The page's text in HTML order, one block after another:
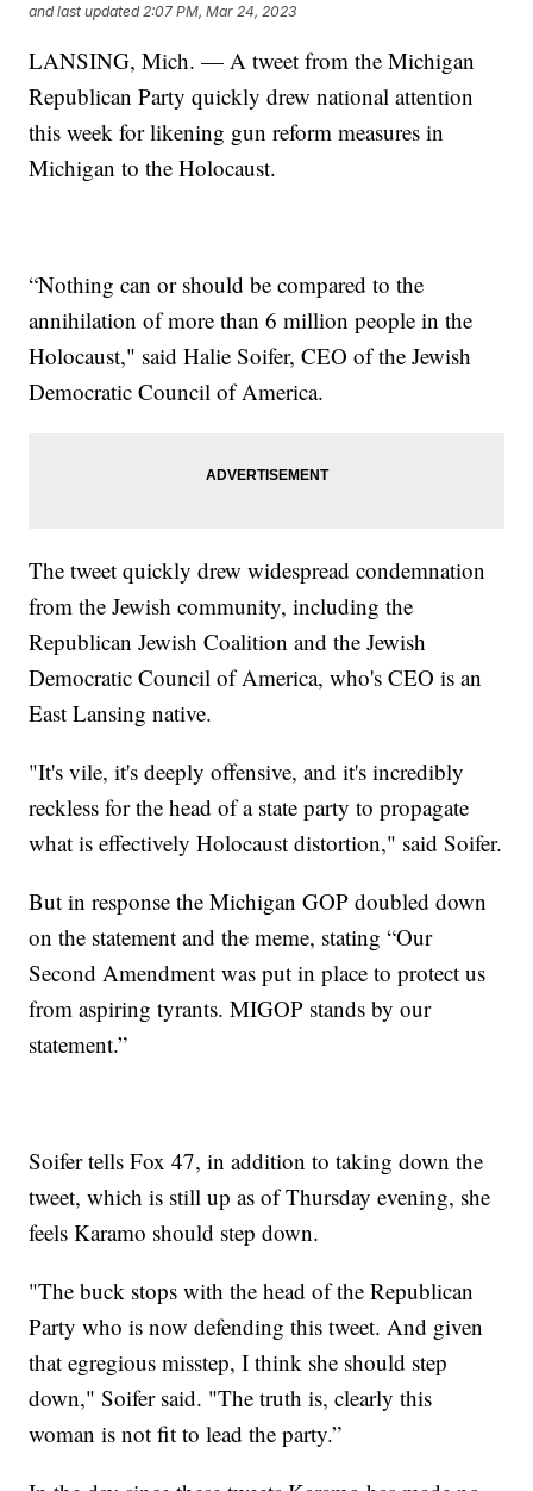
and last updated 2:07 PM, Mar 24, 2023
LANSING, Mich. — A tweet from the Michigan
Republican Party quickly drew national attention
this week for likening gun reform measures in
Michigan to the Holocaust.
“Nothing can or should be compared to the
annihilation of more than 6 million people in the
Holocaust," said Halie Soifer, CEO of the Jewish
Democratic Council of America.
The tweet quickly drew widespread condemnation
from the Jewish community, including the
Republican Jewish Coalition and the Jewish
Democratic Council of America, who's CEO is an
East Lansing native.
"It's vile, it's deeply offensive, and it's incredibly
reckless for the head of a state party to propagate
what is effectively Holocaust distortion," said Soifer.
But in response the Michigan GOP doubled down
on the statement and the meme, stating “Our
Second Amendment was put in place to protect us
from aspiring tyrants. MIGOP stands by our
statement.”
Soifer tells Fox 47, in addition to taking down the
tweet, which is still up as of Thursday evening, she
feels Karamo should step down.
"The buck stops with the head of the Republican
Party who is now defending this tweet. And given
that egregious misstep, I think she should step
down," Soifer said. "The truth is, clearly this
woman is not fit to lead the party.”